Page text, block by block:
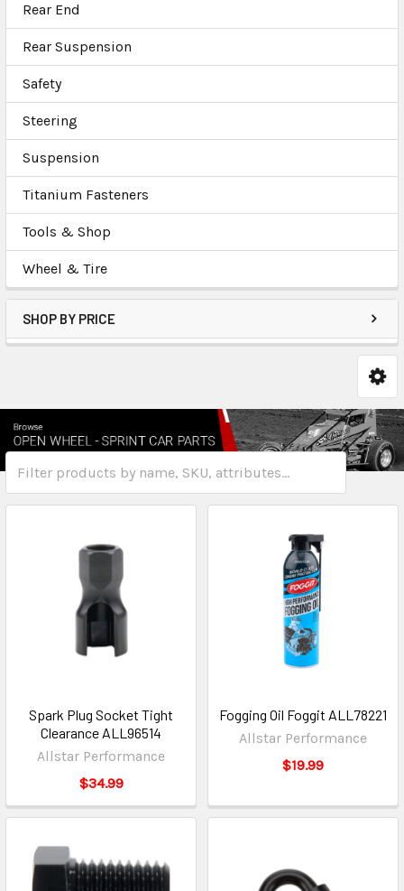
Rear End
Rear Suspension
Safety
Steering
Suspension
Titanium Fasteners
Tools & Shop
Wheel & Tire
SHOP BY PRICE
Spark Plug Socket Tight
Clearance ALL96514
Allstar Performance
$34.99
Fogging Oil Foggit ALL78221
Allstar Performance
$19.99